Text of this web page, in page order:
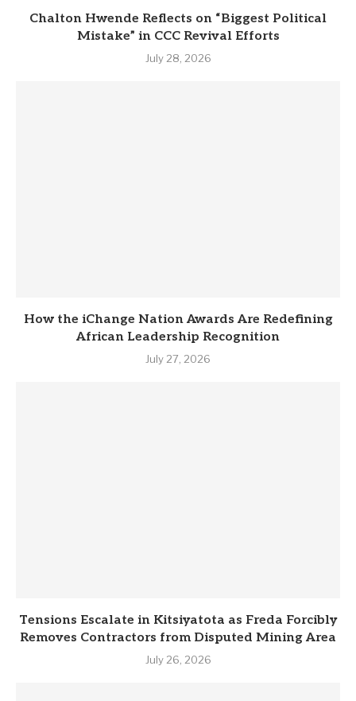
Chalton Hwende Reflects on “Biggest Political
Mistake” in CCC Revival Efforts
July 28, 2026
How the iChange Nation Awards Are Redefining
African Leadership Recognition
July 27, 2026
Tensions Escalate in Kitsiyatota as Freda Forcibly
Removes Contractors from Disputed Mining Area
July 26, 2026